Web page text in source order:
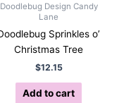
Doodlebug Design Candy
Lane
Sprinkles o’
Christmas Tree
$12.15
Add to cart